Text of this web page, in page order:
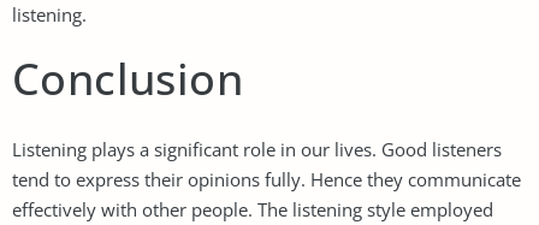
listening.
Conclusion
Listening plays a significant role in our lives. Good listeners
tend to express their opinions fully. Hence they communicate
effectively with other people. The listening style employed